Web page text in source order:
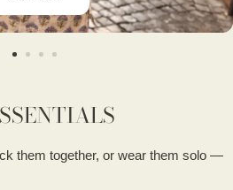
them together, or wear them solo —